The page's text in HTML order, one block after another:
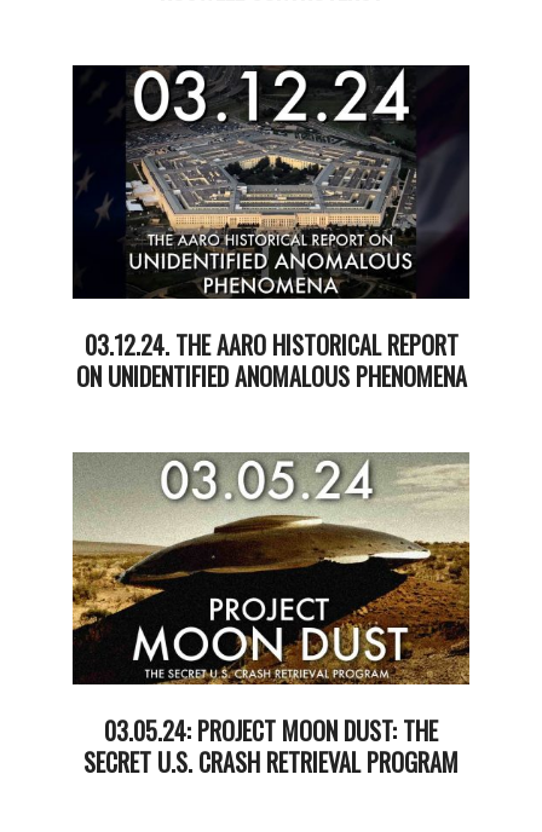
03.12.24. THE AARO HISTORICAL REPORT
ON UNIDENTIFIED ANOMALOUS PHENOMENA
12
03.05.24: PROJECT MOON DUST: THE
SECRET U.S. CRASH RETRIEVAL PROGRAM